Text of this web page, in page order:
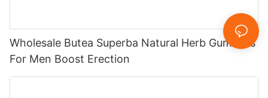
Wholesale Butea Superba Natural Herb Gummies
For Men Boost Erection